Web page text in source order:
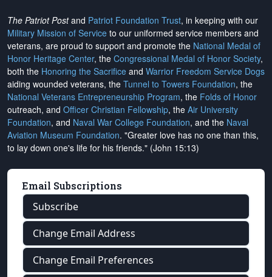
The Patriot Postand Patriot Foundation Trust, in keeping with our
Military Mission of Service to our uniformed service members and
veterans, are proud to support and promote the National Medal of
Honor Heritage Center, the Congressional Medal of Honor Society,
both the Honoring the Sacrifice and Warrior Freedom Service Dogs
aiding wounded veterans, the Tunnel to Towers Foundation, the
National Veterans Entrepreneurship Program, the Folds of Honor
outreach, and Officer Christian Fellowship, the Air University
Foundation, and Naval War College Foundation, and the Naval
Aviation Museum Foundation. "Greater love has no one than this,
to lay down one's life for his friends." (John 15:13)
Email Subscriptions
Subscribe
Change Email Address
Change Email Preferences